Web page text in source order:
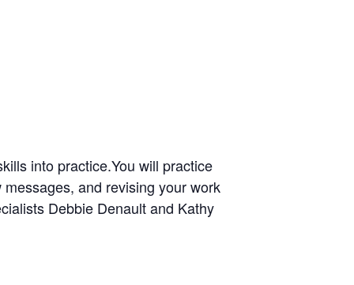
into practice.You will practice
and revising your work
Debbie Denault and Kathy